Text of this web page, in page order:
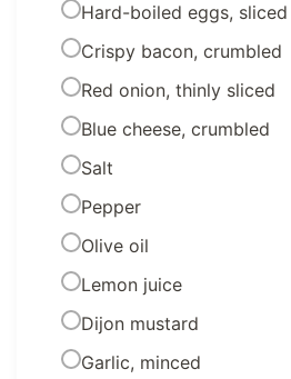
Hard-boiled eggs, sliced
Crispy bacon, crumbled
Red onion, thinly sliced
Blue cheese, crumbled
Salt
Pepper
Olive oil
Lemon juice
Dijon mustard
Garlic, minced